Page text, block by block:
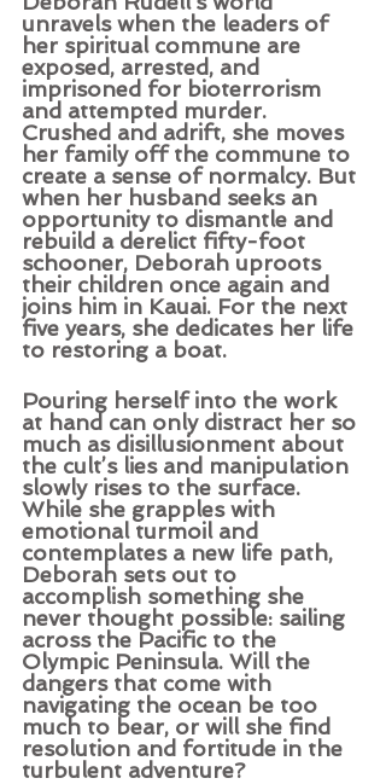
unravels when the leaders of
her spiritual commune are
exposed, arrested, and
imprisoned for bioterrorism
and attempted murder.
Crushed and adrift, she moves
her family off the commune to
create a sense of normalcy. But
when her husband seeks an
opportunity to dismantle and
rebuild a derelict fifty-foot
schooner, Deborah uproots
their children once again and
joins him in Kauai. For the next
five years, she dedicates her life
to restoring a boat.
Pouring herself into the work
at hand can only distract her so
much as disillusionment about
the cult’s lies and manipulation
slowly rises to the surface.
While she grapples with
emotional turmoil and
contemplates a new life path,
Deborah sets out to
accomplish something she
never thought possible: sailing
across the Pacific to the
Olympic Peninsula. Will the
dangers that come with
navigating the ocean be too
much to bear, or will she find
resolution and fortitude in the
turbulent adventure?